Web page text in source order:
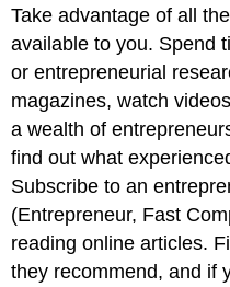
Take advantage of all
available to you. Spend
or entrepreneurial
magazines, watch
a wealth of
find out what
Subscribe to an
(Entrepreneur, Fast
reading online articles.
they recommend, and if